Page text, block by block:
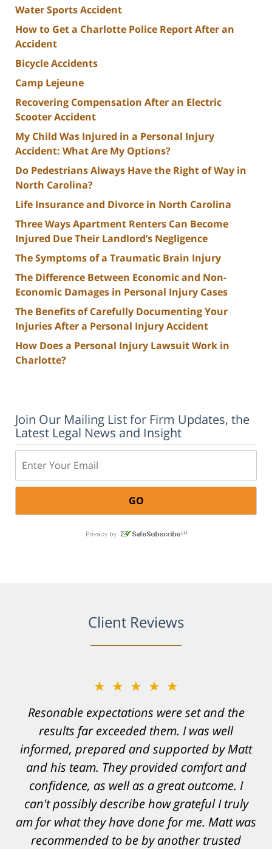
Water Sports Accident
How to Get a Charlotte Police Report After an
Accident
Bicycle Accidents
Camp Lejeune
Recovering Compensation After an Electric
Scooter Accident
My Child Was Injured in a Personal Injury
Accident: What Are My Options?
Do Pedestrians Always Have the Right of Way in
North Carolina?
Life Insurance and Divorce in North Carolina
Three Ways Apartment Renters Can Become
Injured Due Their Landlord’s Negligence
The Symptoms of a Traumatic Brain Injury
The Difference Between Economic and Non-
Economic Damages in Personal Injury Cases
The Benefits of Carefully Documenting Your
Injuries After a Personal Injury Accident
How Does a Personal Injury Lawsuit Work in
Charlotte?
Join Our Mailing List for Firm Updates, the
Latest Legal News and Insight
Client Reviews
★★★★★
Resonable expectations were set and the
results far exceeded them. I was well
informed, prepared and supported by Matt
and his team. They provided comfort and
confidence, as well as a great outcome. I
can't possibly describe how grateful I truly
am for what they have done for me. Matt was
recommended to be by another trusted